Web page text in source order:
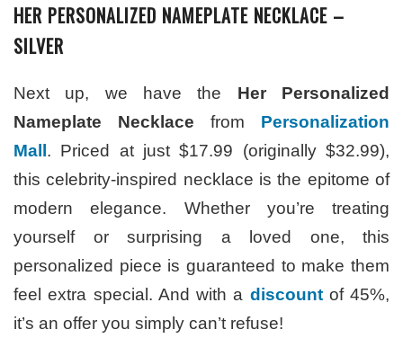
HER PERSONALIZED NAMEPLATE NECKLACE –
SILVER
Next up, we have the Her Personalized
Nameplate Necklace from Personalization
Mall . Priced at just $17.99 (originally $32.99),
this celebrity-inspired necklace is the epitome of
modern elegance. Whether you’re treating
yourself or surprising a loved one, this
personalized piece is guaranteed to make them
feel extra special. And with a discountof 45%,
it’s an offer you simply can’t refuse!